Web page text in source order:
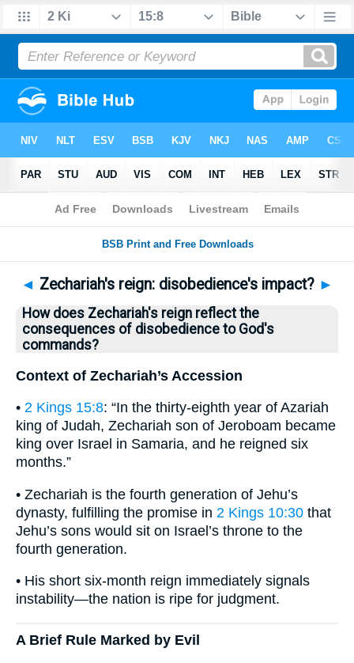
Bible>Questions > Home
◄ Zechariah's reign: disobedience's impact? ►
How does Zechariah's reign reflect the
consequences of disobedience to God's
commands?
Context of Zechariah’s Accession
• 2 Kings 15:8: “In the thirty-eighth year of Azariah
king of Judah, Zechariah son of Jeroboam became
king over Israel in Samaria, and he reigned six
months.”
• Zechariah is the fourth generation of Jehu’s
dynasty, fulfilling the promise in 2 Kings 10:30 that
Jehu’s sons would sit on Israel’s throne to the
fourth generation.
• His short six-month reign immediately signals
instability—the nation is ripe for judgment.
A Brief Rule Marked by Evil